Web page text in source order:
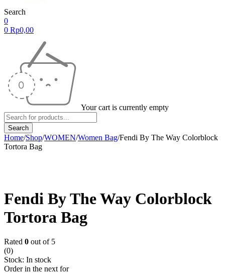
Search
0
0 Rp0,00
Your cart is currently empty
Home/Shop/WOMEN/Women Bag/Fendi By The Way Colorblock
Tortora Bag
Fendi By The Way Colorblock
Tortora Bag
Rated 0 out of 5
(0)
Stock: In stock
Order in the next for